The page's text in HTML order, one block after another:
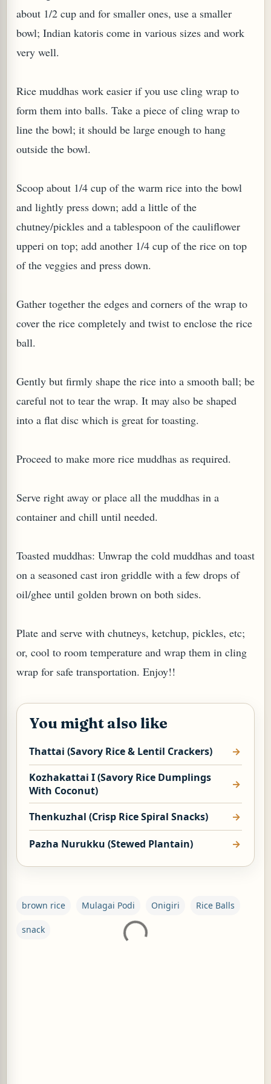
about 1/2 cup and for smaller ones, use a smaller
bowl; Indian katoris come in various sizes and work
very well.
Rice muddhas work easier if you use cling wrap to
form them into balls. Take a piece of cling wrap to
line the bowl; it should be large enough to hang
outside the bowl.
Scoop about 1/4 cup of the warm rice into the bowl
and lightly press down; add a little of the
chutney/pickles and a tablespoon of the cauliflower
upperi on top; add another 1/4 cup of the rice on top
of the veggies and press down.
Gather together the edges and corners of the wrap to
cover the rice completely and twist to enclose the rice
ball.
Gently but firmly shape the rice into a smooth ball; be
careful not to tear the wrap. It may also be shaped
into a flat disc which is great for toasting.
Proceed to make more rice muddhas as required.
Serve right away or place all the muddhas in a
container and chill until needed.
Toasted muddhas: Unwrap the cold muddhas and toast
on a seasoned cast iron griddle with a few drops of
oil/ghee until golden brown on both sides.
Plate and serve with chutneys, ketchup, pickles, etc;
or, cool to room temperature and wrap them in cling
wrap for safe transportation. Enjoy!!
You might also like
Thattai (Savory Rice & Lentil Crackers)
Kozhakattai I (Savory Rice Dumplings
With Coconut)
Thenkuzhal (Crisp Rice Spiral Snacks)
Pazha Nurukku (Stewed Plantain)
brown rice Mulagai Podi Onigiri Rice Balls
snack